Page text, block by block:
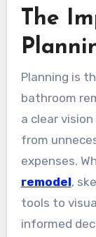
The
Planning is the cornerstone of any successful
bathroom
a clear
from
expenses.
remodel,
tools to
informed